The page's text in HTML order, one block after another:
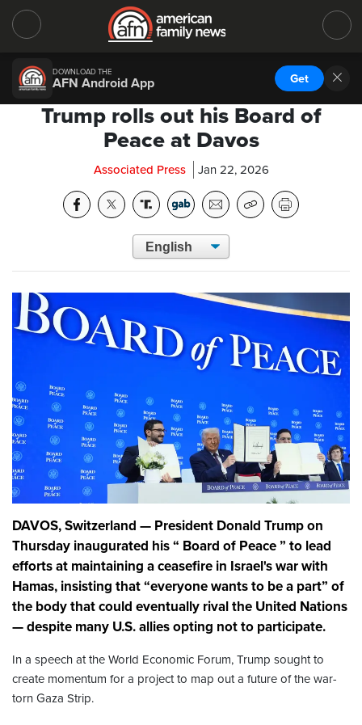
DOWNLOAD THE
AFN Android App Get
Trump rolls out his Board of
Peace at Davos
Associated Press Jan 22, 2026
DAVOS, Switzerland — President Donald Trump on
Thursday inaugurated his “ Board of Peace ” to lead
efforts at maintaining a ceasefire in Israel's war with
Hamas, insisting that “everyone wants to be a part” of
the body that could eventually rival the United Nations
— despite many U.S. allies opting not to participate.
In a speech at the World Economic Forum, Trump sought to
create momentum for a project to map out a future of the war-
torn Gaza Strip.